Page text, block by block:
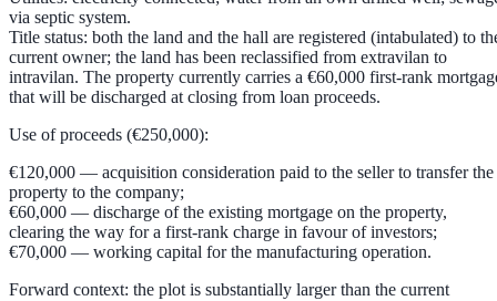
via septic system.
Title status: both the land and the hall are registered (intabulated) to
current owner; the land has been reclassified from extravilan to
intravilan. The property currently carries a €60,000 first-rank
that will be discharged at closing from loan proceeds.
Use of proceeds (€250,000):
€120,000 — acquisition consideration paid to the seller to transfer the
property to the company;
€60,000 — discharge of the existing mortgage on the property,
clearing the way for a first-rank charge in favour of investors;
€70,000 — working capital for the manufacturing operation.
Forward context: the plot is substantially larger than the current